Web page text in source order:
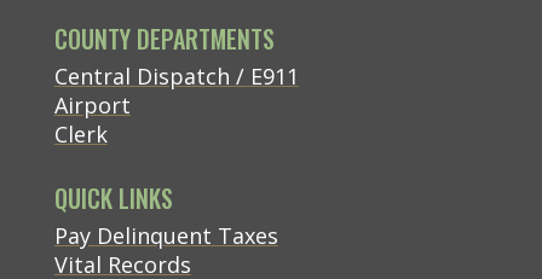
COUNTY DEPARTMENTS
Central Dispatch / E911
Airport
Clerk
QUICK LINKS
Pay Delinquent Taxes(opens in new tab)
Vital Records